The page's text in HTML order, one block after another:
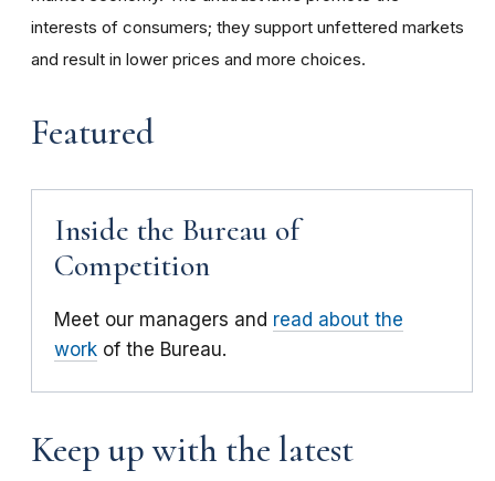
interests of consumers; they support unfettered markets
and result in lower prices and more choices.
Featured
Inside the Bureau of
Competition
Meet our managers and read about the
work of the Bureau.
Keep up with the latest